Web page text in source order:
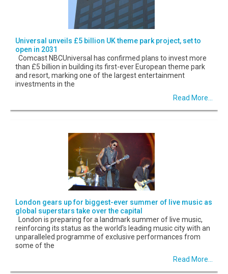
Universal unveils £5 billion UK theme park project, set to
open in 2031
Comcast NBCUniversal has confirmed plans to invest more
than £5 billion in building its first-ever European theme park
and resort, marking one of the largest entertainment
investments in the
Read More...
London gears up for biggest-ever summer of live music as
global superstars take over the capital
London is preparing for a landmark summer of live music,
reinforcing its status as the world's leading music city with an
unparalleled programme of exclusive performances from
some of the
Read More...